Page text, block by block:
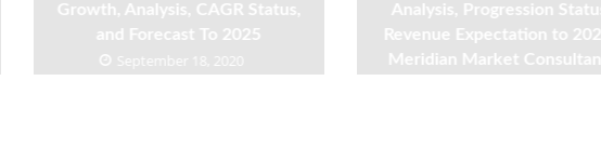
Growth, Analysis, CAGR Status,
and Forecast To 2025
September 18, 2020
Analysis, Progression
Revenue Expectation to
Meridian Market